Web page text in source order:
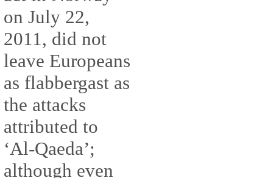
on July 22,
2011, did not
leave Europeans
as flabbergast as
the attacks
attributed to
‘Al-Qaeda’;
although even